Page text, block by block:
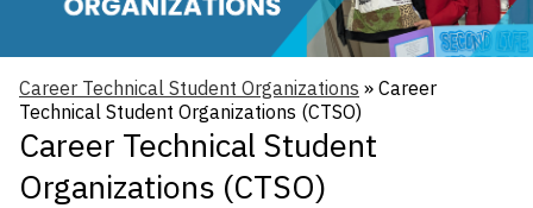
Career Technical Student Organizations » Career
Technical Student Organizations (CTSO)
Career Technical Student
Organizations (CTSO)